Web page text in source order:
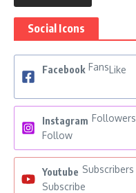
Social Icons
Facebook FansLike
Instagram Followers
Follow
Youtube Subscribers
Subscribe